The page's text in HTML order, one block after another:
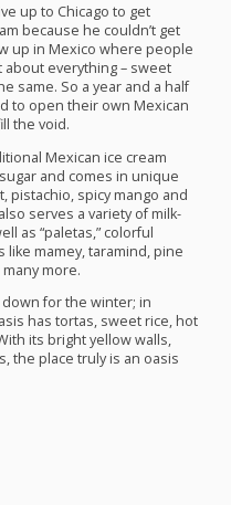
up to Chicago to get
because he couldn’t get
up in Mexico where people
everything – sweet
same. So a year and a half
to open their own Mexican
the void.
Mexican ice cream
and comes in unique
pistachio, spicy mango and
serves a variety of milk-
as “paletas,” colorful
like mamey, taramind, pine
more.
for the winter; in
has tortas, sweet rice, hot
its bright yellow walls,
the place truly is an oasis